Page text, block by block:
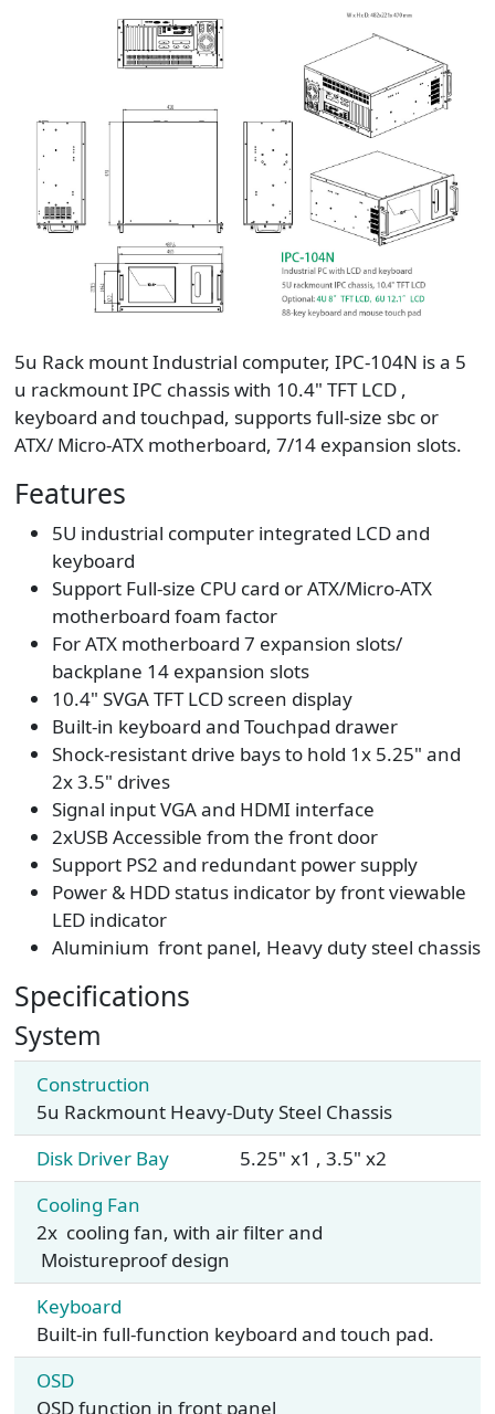
5u Rack mount Industrial computer, IPC-104N is a 5
u rackmount IPC chassis with 10.4" TFT LCD ,
keyboard and touchpad, supports full-size sbc or
ATX/ Micro-ATX motherboard, 7/14 expansion slots.
Features
5U industrial computer integrated LCD and
keyboard
Support Full-size CPU card or ATX/Micro-ATX
motherboard foam factor
For ATX motherboard 7 expansion slots/
backplane 14 expansion slots
10.4" SVGA TFT LCD screen display
Built-in keyboard and Touchpad drawer
Shock-resistant drive bays to hold 1x 5.25" and
2x 3.5" drives
Signal input VGA and HDMI interface
2xUSB Accessible from the front door
Support PS2 and redundant power supply
Power & HDD status indicator by front viewable
LED indicator
Aluminium front panel, Heavy duty steel chassis
Specifications
System
Construction
5u Rackmount Heavy-Duty Steel Chassis
Disk Driver Bay
5.25" x1 , 3.5" x2
Cooling Fan
2x cooling fan, with air filter and
Moistureproof design
Keyboard
Built-in full-function keyboard and touch pad.
OSD
OSD function in front panel